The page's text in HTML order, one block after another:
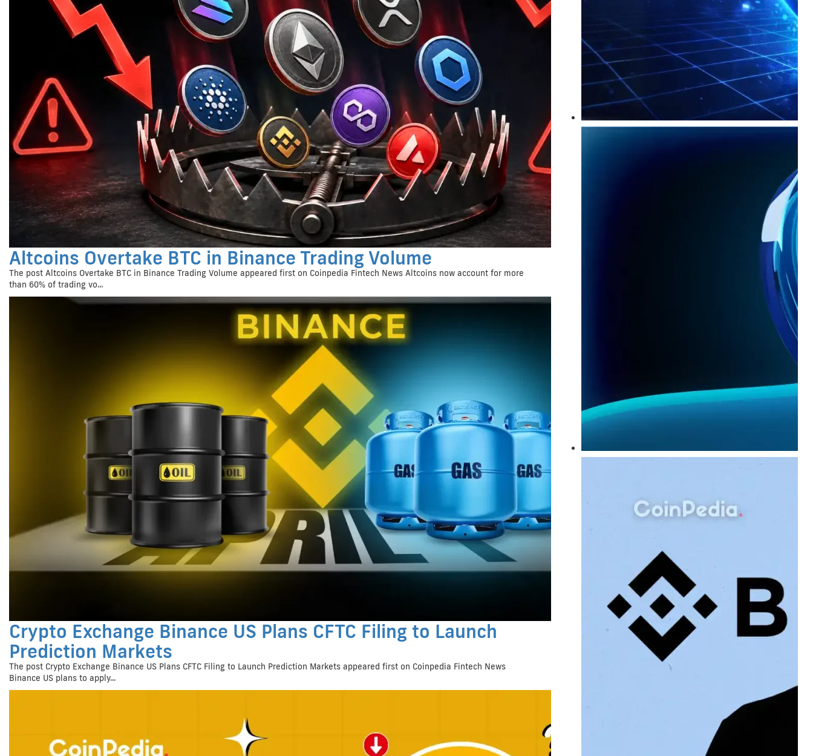
Altcoins Overtake BTC in Binance Trading Volume
The post Altcoins Overtake BTC in Binance Trading Volume appeared first on Coinpedia Fintech News Altcoins now account for more
than 60% of trading vo...
Crypto Exchange Binance US Plans CFTC Filing to Launch
Prediction Markets
The post Crypto Exchange Binance US Plans CFTC Filing to Launch Prediction Markets appeared first on Coinpedia Fintech News
Binance US plans to apply...